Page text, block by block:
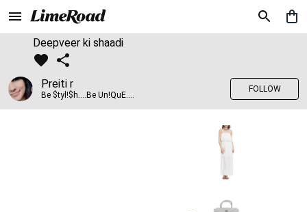
Deepveer ki shaadi
Preiti r
Be $tyl!$h....Be Un!QuE....
FOLLOW